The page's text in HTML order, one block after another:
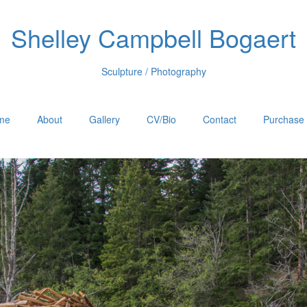
Shelley Campbell Bogaert
Sculpture / Photography
About Gallery CV/Bio Contact Purchase